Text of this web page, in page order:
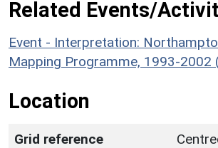
Related Events/
Event - Interpretation:
Mapping Programme, 1993-2002
Location
Grid reference